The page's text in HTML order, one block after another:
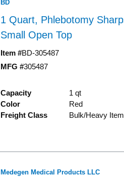
BD
1 Quart, Phlebotomy
Small Open Top
Item #BD-305487
MFG #305487
Capacity
1 qt
Color
Red
Freight Class
Bulk/Heavy Item
Medegen Medical Products LLC